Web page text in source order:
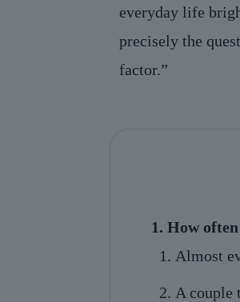
everyday life
precisely the
factor.”
1. How
Almost
A couple